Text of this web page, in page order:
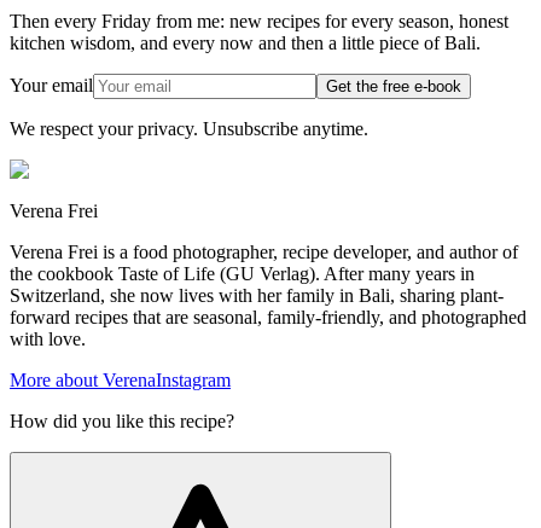
Then every Friday from me: new recipes for every season, honest
kitchen wisdom, and every now and then a little piece of Bali.
Your email Get the free e-book
We respect your privacy. Unsubscribe anytime.
Verena Frei
Verena Frei is a food photographer, recipe developer, and author of
the cookbook Taste of Life (GU Verlag). After many years in
Switzerland, she now lives with her family in Bali, sharing plant-
forward recipes that are seasonal, family-friendly, and photographed
with love.
More about VerenaInstagram
How did you like this recipe?